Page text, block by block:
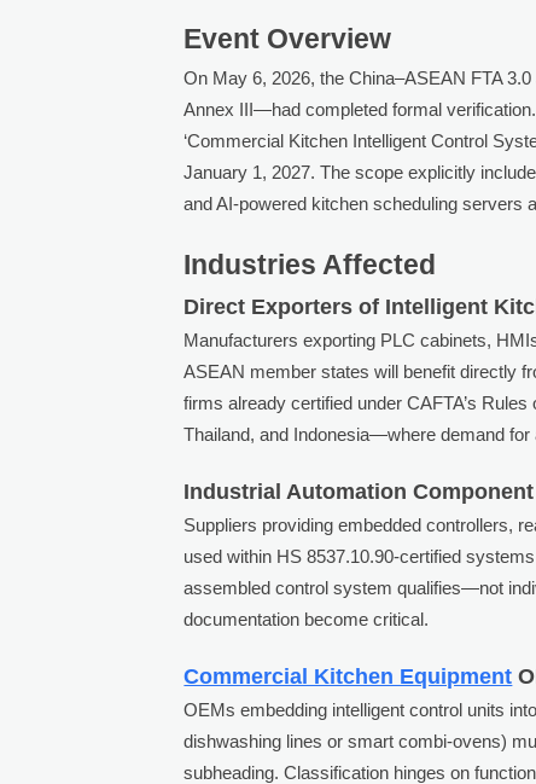
Event Overview
On May 6, 2026, the China–ASEAN FTA
Annex III—had completed formal
‘Commercial Kitchen Intelligent Control
January 1, 2027. The scope explicitly
and AI-powered kitchen scheduling servers
Industries Affected
Direct Exporters of Intelligent
Manufacturers exporting PLC cabinets,
ASEAN member states will benefit directly
firms already certified under CAFTA’s
Thailand, and Indonesia—where demand
Industrial Automation
Suppliers providing embedded controllers,
used within HS 8537.10.90-certified
assembled control system qualifies—not
documentation become critical.
Commercial Kitchen Equipment
OEMs embedding intelligent control units
dishwashing lines or smart combi-ovens)
subheading. Classification hinges on